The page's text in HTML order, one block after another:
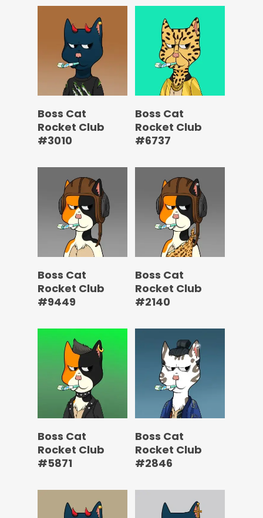
Boss Cat
Rocket Club
#3010
Boss Cat
Rocket Club
#6737
Boss Cat
Rocket Club
#9449
Boss Cat
Rocket Club
#2140
Boss Cat
Rocket Club
#5871
Boss Cat
Rocket Club
#2846